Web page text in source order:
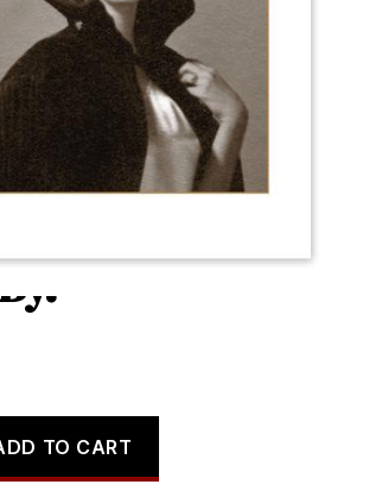
All Be Queen.
Needs to Bow
TO CART